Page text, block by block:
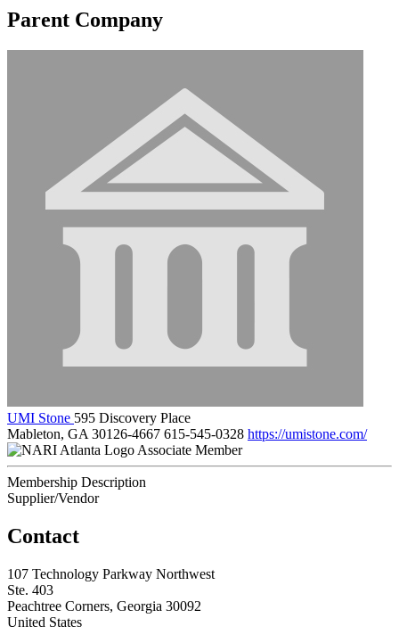
Parent Company
UMI Stone 595 Discovery Place
Mableton, GA 30126-4667 615-545-0328 https://umistone.com/
Associate Member
Membership Description
Supplier/Vendor
Contact
107 Technology Parkway Northwest
Ste. 403
Peachtree Corners, Georgia 30092
United States